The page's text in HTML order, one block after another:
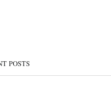
POSTS